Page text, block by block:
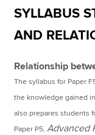
SYLLABUS
AND
Relationship
The syllabus for Paper
the knowledge gained
also prepares students
Paper P5,Advanced